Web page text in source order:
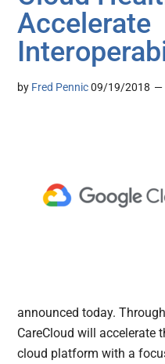
Accelerate
by Fred Pennic 09/19/2018
announced today.
CareCloud will accelerate
cloud platform with a